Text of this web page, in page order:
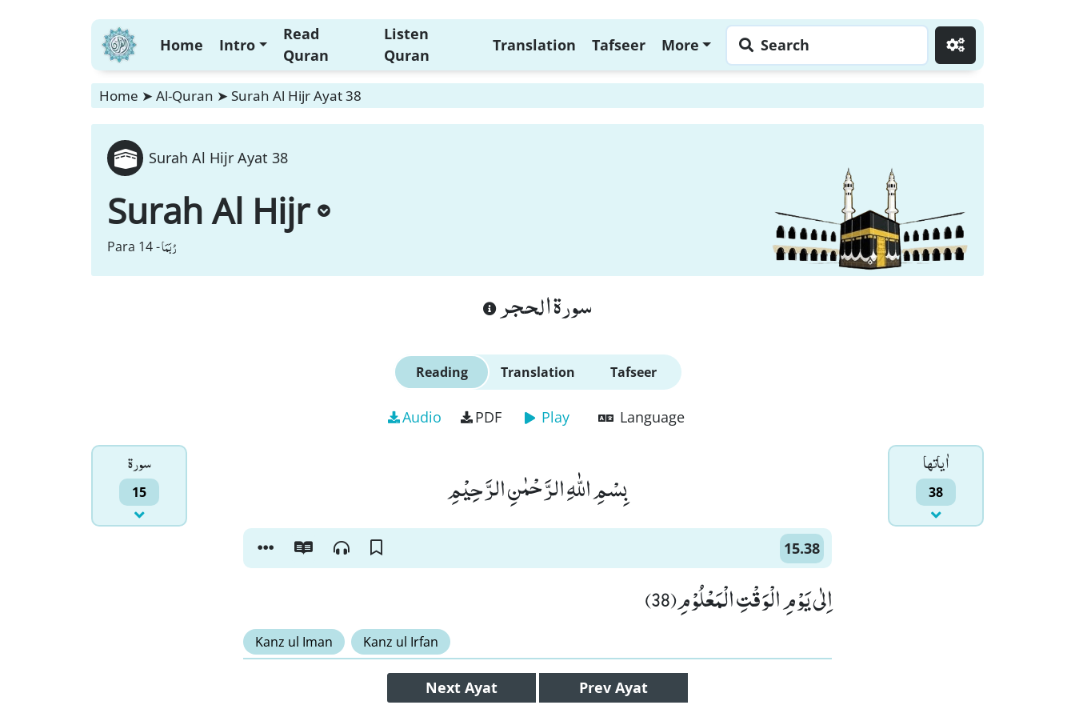
Home Intro
Read
Quran
Listen
Quran
Translation Tafseer More Search
Home ➤ Al-Quran ➤ Surah Al Hijr Ayat 38
Surah Al Hijr Ayat 38
Surah Al Hijr
Para 14 -رُبَمَا
سورة الحجر
Reading Translation Tafseer
Audio PDF Play Language
سورۃ
15
اٰياتها
38 بِسْمِ اللّٰهِ الرَّحْمٰنِ الرَّحِیْمِ
15.38
اِلٰى یَوْمِ الْوَقْتِ الْمَعْلُوْمِ(38)
Kanz ul Iman Kanz ul Irfan
Next Ayat Prev Ayat